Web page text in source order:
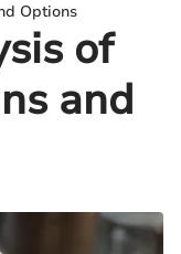
Options
of
and